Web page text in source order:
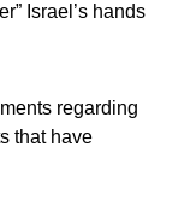
Israel’s hands
regarding
that have